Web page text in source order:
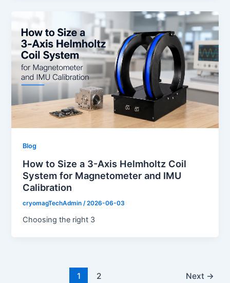
Blog
How to Size a 3-Axis Helmholtz Coil
System for Magnetometer and IMU
Calibration
cryomagTechAdmin /2026-06-03
Choosing the right 3
1 2 Next →